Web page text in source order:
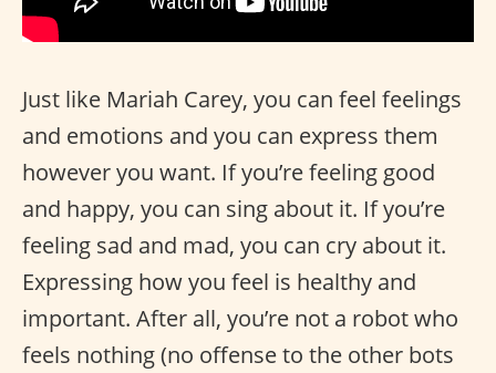
Just like Mariah Carey, you can feel feelings
and emotions and you can express them
however you want. If you’re feeling good
and happy, you can sing about it. If you’re
feeling sad and mad, you can cry about it.
Expressing how you feel is healthy and
important. After all, you’re not a robot who
feels nothing (no offense to the other bots